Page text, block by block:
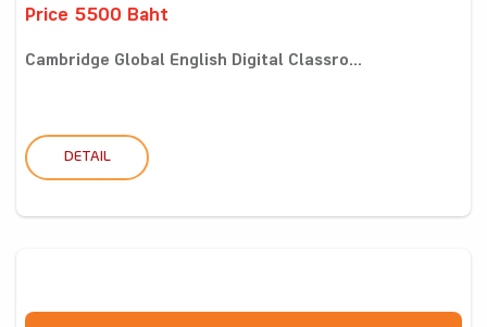
Price 5500 Baht
Cambridge Global English Digital Classro...
DETAIL